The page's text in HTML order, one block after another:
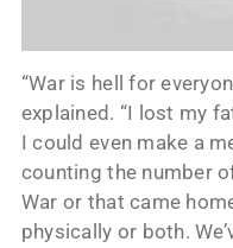
“War is hell for
explained. “I lost my
I could even make a
counting the number
War or that came
physically or both.